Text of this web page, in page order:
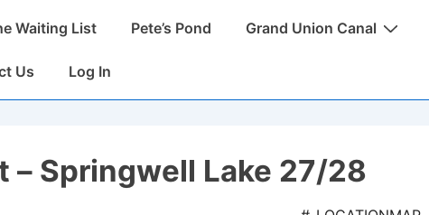
Waiting List Pete’s Pond Grand Union Canal
Us Log In
– Springwell Lake 27/28